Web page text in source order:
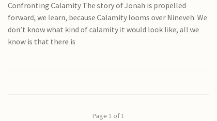
Confronting Calamity The story of Jonah is propelled
forward, we learn, because Calamity looms over Nineveh. We
don’t know what kind of calamity it would look like, all we
know is that there is
Page 1 of 1